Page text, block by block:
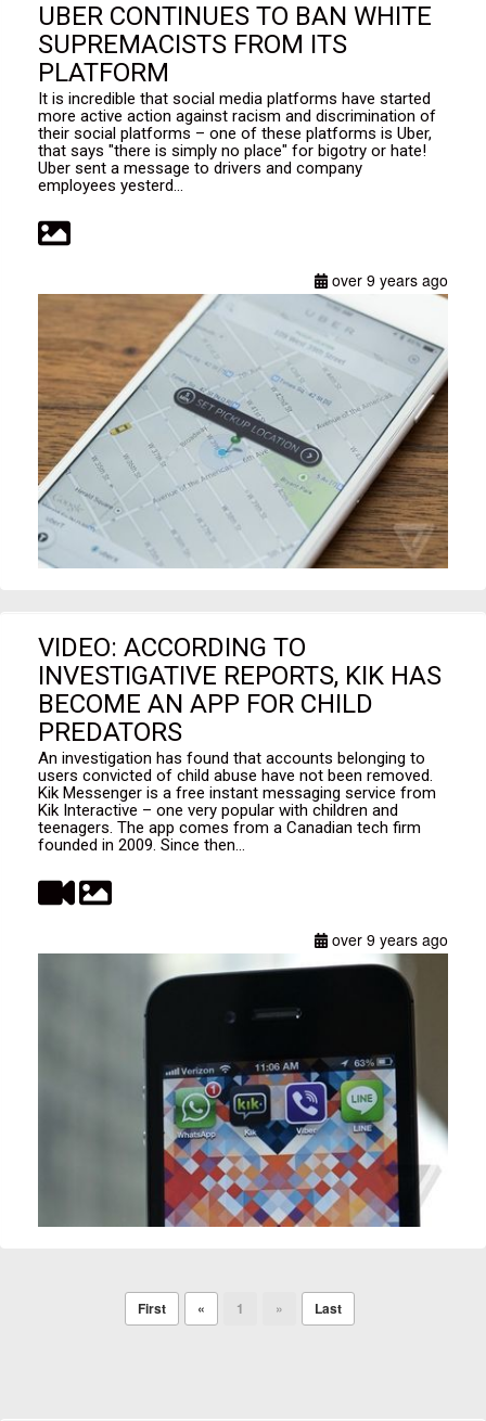
UBER CONTINUES TO BAN WHITE
SUPREMACISTS FROM ITS
PLATFORM
It is incredible that social media platforms have started
more active action against racism and discrimination of
their social platforms – one of these platforms is Uber,
that says "there is simply no place" for bigotry or hate!
Uber sent a message to drivers and company
employees yesterd...
over 9 years ago
VIDEO: ACCORDING TO
INVESTIGATIVE REPORTS, KIK HAS
BECOME AN APP FOR CHILD
PREDATORS
An investigation has found that accounts belonging to
users convicted of child abuse have not been removed.
Kik Messenger is a free instant messaging service from
Kik Interactive – one very popular with children and
teenagers. The app comes from a Canadian tech firm
founded in 2009. Since then...
over 9 years ago
First « 1 » Last